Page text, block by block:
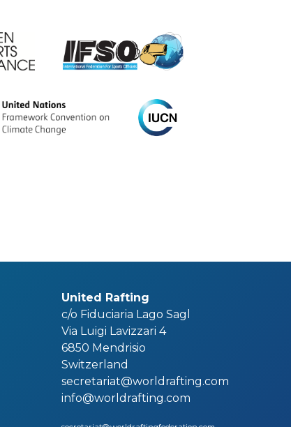
United Rafting
c/o Fiduciaria Lago Sagl
Via Luigi Lavizzari 4
6850 Mendrisio
Switzerland
secretariat@worldrafting.com
info@worldrafting.com